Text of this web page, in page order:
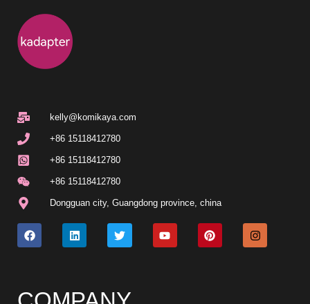
kelly@komikaya.com
+86 15118412780
+86 15118412780
+86 15118412780
Dongguan city, Guangdong province, china